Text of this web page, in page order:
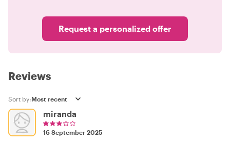
Request a personalized offer
Reviews
Sort by:
miranda
16 September 2025